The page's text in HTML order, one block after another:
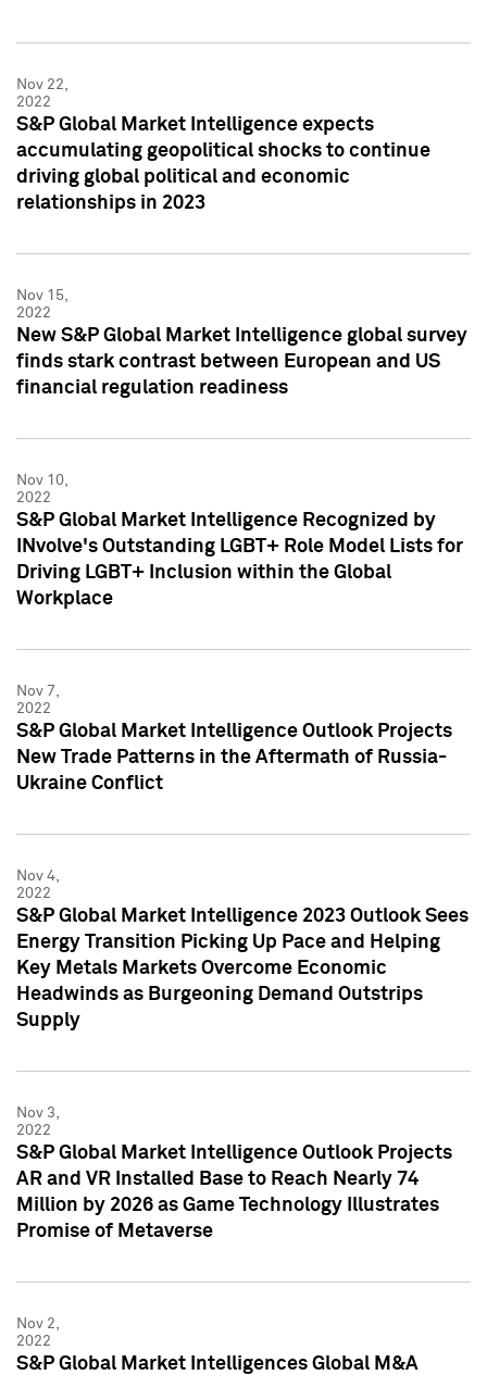
Nov 22,
2022
S&P Global Market Intelligence expects
accumulating geopolitical shocks to continue
driving global political and economic
relationships in 2023
Nov 15,
2022
New S&P Global Market Intelligence global survey
finds stark contrast between European and US
financial regulation readiness
Nov 10,
2022
S&P Global Market Intelligence Recognized by
INvolve's Outstanding LGBT+ Role Model Lists for
Driving LGBT+ Inclusion within the Global
Workplace
Nov 7,
2022
S&P Global Market Intelligence Outlook Projects
New Trade Patterns in the Aftermath of Russia-
Ukraine Conflict
Nov 4,
2022
S&P Global Market Intelligence 2023 Outlook Sees
Energy Transition Picking Up Pace and Helping
Key Metals Markets Overcome Economic
Headwinds as Burgeoning Demand Outstrips
Supply
Nov 3,
2022
S&P Global Market Intelligence Outlook Projects
AR and VR Installed Base to Reach Nearly 74
Million by 2026 as Game Technology Illustrates
Promise of Metaverse
Nov 2,
2022
S&P Global Market Intelligences Global M&A